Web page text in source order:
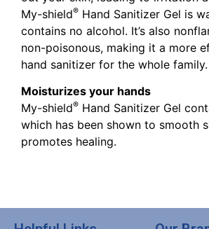
My-shield® Hand Sanitizer Gel is
contains no alcohol. It’s also
non-poisonous, making it a more
hand sanitizer for the whole family.
Moisturizes your hands
My-shield® Hand Sanitizer Gel
which has been shown to smooth
promotes healing.